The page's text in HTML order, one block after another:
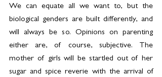
We can equate all we want to, but the
biological genders are built differently, and
will always be so. Opinions on parenting
either are, of course, subjective. The
mother of girls will be startled out of her
sugar and spice reverie with the arrival of